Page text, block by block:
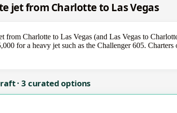
jet from Charlotte to Las Vegas
from Charlotte to Las Vegas (and Las Vegas to
for a heavy jet such as the Challenger 605.
· 3 curated options